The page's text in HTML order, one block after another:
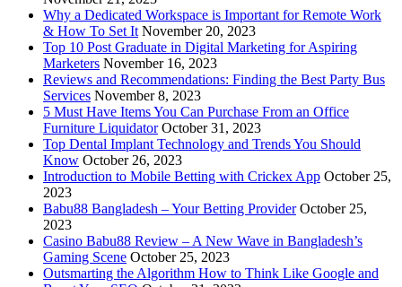
Why a Dedicated Workspace is Important for Remote Work
& How To Set It November 20, 2023
Top 10 Post Graduate in Digital Marketing for Aspiring
Marketers November 16, 2023
Reviews and Recommendations: Finding the Best Party Bus
Services November 8, 2023
5 Must Have Items You Can Purchase From an Office
Furniture Liquidator October 31, 2023
Top Dental Implant Technology and Trends You Should
Know October 26, 2023
Introduction to Mobile Betting with Crickex App October 25,
2023
Babu88 Bangladesh – Your Betting Provider October 25,
2023
Casino Babu88 Review – A New Wave in Bangladesh’s
Gaming Scene October 25, 2023
Outsmarting the Algorithm How to Think Like Google and